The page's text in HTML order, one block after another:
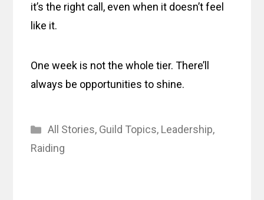
it’s the right call, even when it doesn’t feel
like it.
One week is not the whole tier. There’ll
always be opportunities to shine.
Categories
All Stories, Guild Topics, Leadership,
Raiding